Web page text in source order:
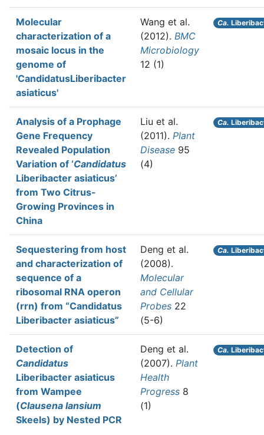
Molecular
characterization of a
mosaic locus in the
genome of
'CandidatusLiberibacter
asiaticus'
Wang et al.
(2012). BMC
Microbiology
12 (1)
Ca.
Analysis of a Prophage
Gene Frequency
Revealed Population
Variation of ‘Candidatus
Liberibacter asiaticus’
from Two Citrus-
Growing Provinces in
China
Liu et al.
(2011). Plant
Disease 95
(4)
Ca.
Sequestering from host
and characterization of
sequence of a
ribosomal RNA operon
(rrn) from “Candidatus
Liberibacter asiaticus”
Deng et al.
(2008).
Molecular
and Cellular
Probes 22
(5-6)
Ca.
Detection of
Candidatus
Liberibacter asiaticus
from Wampee
(Clausena lansium
Skeels) by Nested PCR
Deng et al.
(2007). Plant
Health
Progress 8
(1)
Ca.